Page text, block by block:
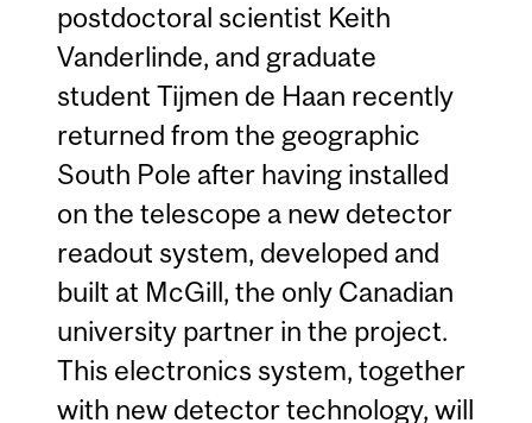
postdoctoral scientist Keith
Vanderlinde, and graduate
student Tijmen de Haan recently
returned from the geographic
South Pole after having installed
on the telescope a new detector
readout system, developed and
built at McGill, the only Canadian
university partner in the project.
This electronics system, together
with new detector technology, will